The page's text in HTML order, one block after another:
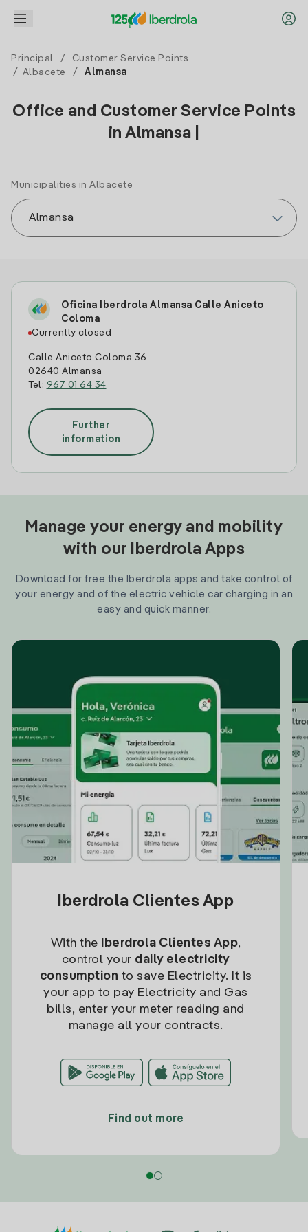
Principal /
Customer Service Points
/ Albacete / Almansa
Office and Customer Service Points
in Almansa |
Municipalities in Albacete
Oficina Iberdrola Almansa Calle Aniceto
Coloma
Currently closed
Calle Aniceto Coloma 36
02640 Almansa
Tel: 967 01 64 34
Further
information
Manage your energy and mobility
with our Iberdrola Apps
Download for free the Iberdrola apps and take control of
your energy and of the electric vehicle car charging in an
easy and quick manner.
Iberdrola Clientes App
With the Iberdrola Clientes App,
control your daily electricity
consumption to save Electricity. It is
your app to pay Electricity and Gas
bills, enter your meter reading and
manage all your contracts.
Find out more